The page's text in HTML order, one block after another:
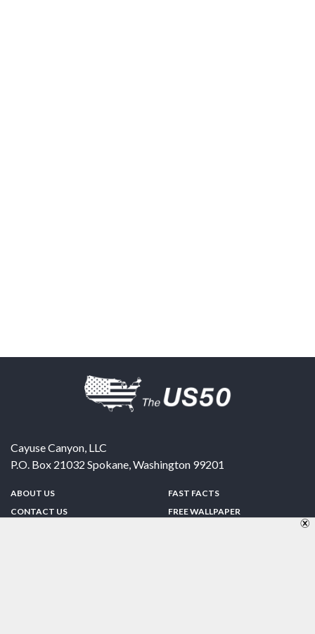
Cayuse Canyon, LLC
P.O. Box 21032 Spokane,Washington 99201
ABOUT US
CONTACT US
FAST FACTS
FREE WALLPAPER